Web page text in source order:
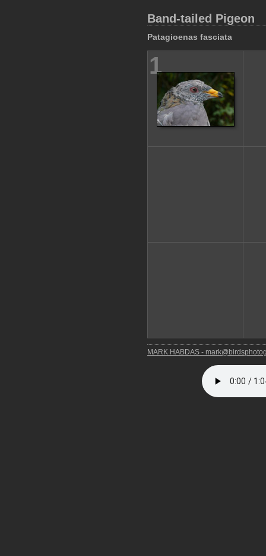
Band-tailed Pigeon
Patagioenas fasciata
1
MARK HABDAS -